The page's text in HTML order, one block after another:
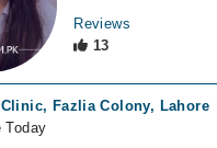
Reviews
13
Fazlia Colony, Lahore
Today